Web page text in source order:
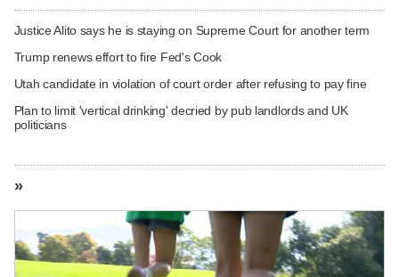
Justice Alito says he is staying on Supreme Court for another term
Trump renews effort to fire Fed's Cook
Utah candidate in violation of court order after refusing to pay fine
Plan to limit 'vertical drinking' decried by pub landlords and UK
politicians
»